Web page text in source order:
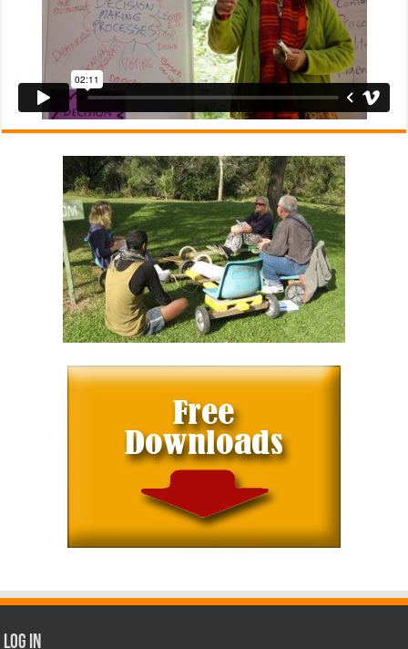
Log In